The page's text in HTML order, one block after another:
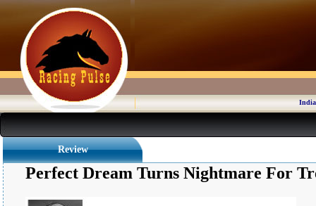
Review
Perfect Dream Turns Nightmare For